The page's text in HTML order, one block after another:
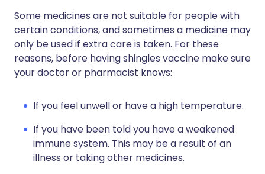
Some medicines are not suitable for people with
certain conditions, and sometimes a medicine may
only be used if extra care is taken. For these
reasons, before having shingles vaccine make sure
your doctor or pharmacist knows:
If you feel unwell or have a high temperature.
If you have been told you have a weakened
immune system. This may be a result of an
illness or taking other medicines.